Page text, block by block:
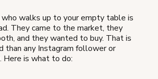
who walks up to your empty table is
They came to the market, they
and they wanted to buy. That is
than any Instagram follower or
Here is what to do: